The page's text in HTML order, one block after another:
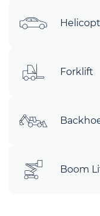
Forklift
Boom